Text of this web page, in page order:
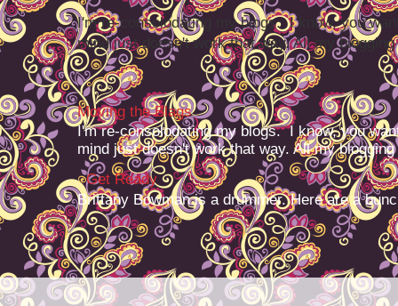
I'm re-consolodating my blogs. I know, you
mind just doesn't work that way. All my
Moving the Blags
I'm re-consolodating my blogs. I know, you
mind just doesn't work that way. All my
Get Ready
Brittany Bowman is a drummer. Here are a